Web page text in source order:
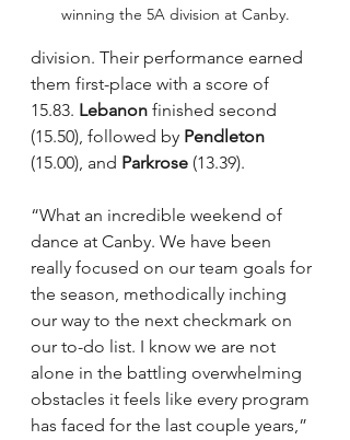
winning the 5A division at Canby.
division. Their performance earned
them first-place with a score of
15.83. Lebanon finished second
(15.50), followed by Pendleton
(15.00), and Parkrose (13.39).
“What an incredible weekend of
dance at Canby. We have been
really focused on our team goals for
the season, methodically inching
our way to the next checkmark on
our to-do list. I know we are not
alone in the battling overwhelming
obstacles it feels like every program
has faced for the last couple years,”